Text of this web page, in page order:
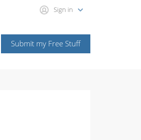
Sign in
Submit my Free Stuff